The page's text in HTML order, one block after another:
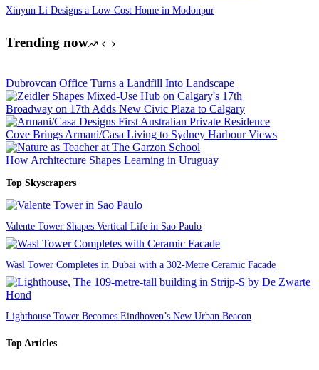
Xinyun Li Designs a Low-Cost Home in Modonpur
Trending now
Dubrovcan Office Turns a Landfill Into Landscape
Broadway on 17th Adds New Civic Plaza to Calgary
Cove Brings Armani/Casa Living to Sydney Harbour Views
How Architecture Shapes Learning in Uruguay
Top Skyscrapers
Valente Tower Shapes Vertical Life in Sao Paulo
Wasl Tower Completes in Dubai with a 302-Metre Ceramic Facade
Lighthouse Tower Becomes Eindhoven’s New Urban Beacon
Top Articles